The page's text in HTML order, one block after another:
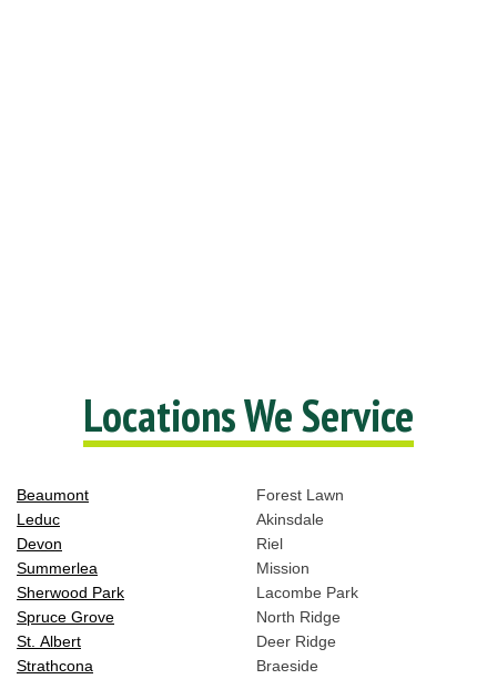
Locations We Service
Beaumont
Leduc
Devon
Summerlea
Sherwood Park
Spruce Grove
St. Albert
Strathcona
Forest Lawn
Akinsdale
Riel
Mission
Lacombe Park
North Ridge
Deer Ridge
Braeside